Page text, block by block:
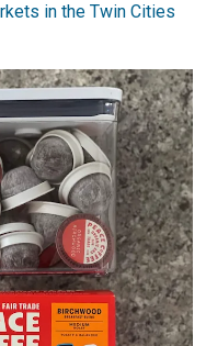
in the Twin Cities